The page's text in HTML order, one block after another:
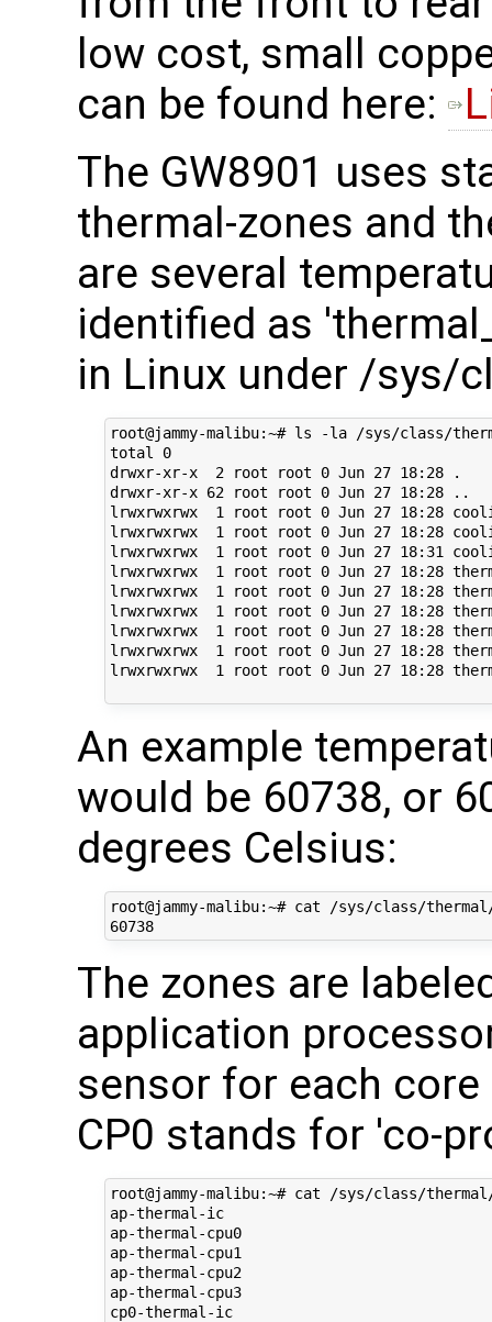
low cost, small
can be found here:
The GW8901 uses
thermal-zones and
are several
identified as
in Linux under /sys/
root@jammy-malibu:~# ls -la /sys/class/
total 0
drwxr-xr-x  2 root root 0 Jun 27 18:28 .
drwxr-xr-x 62 root root 0 Jun 27 18:28 ..
lrwxrwxrwx  1 root root 0 Jun 27 18:28
lrwxrwxrwx  1 root root 0 Jun 27 18:28
lrwxrwxrwx  1 root root 0 Jun 27 18:31
lrwxrwxrwx  1 root root 0 Jun 27 18:28
lrwxrwxrwx  1 root root 0 Jun 27 18:28
lrwxrwxrwx  1 root root 0 Jun 27 18:28
lrwxrwxrwx  1 root root 0 Jun 27 18:28
lrwxrwxrwx  1 root root 0 Jun 27 18:28
lrwxrwxrwx  1 root root 0 Jun 27 18:28
An example
would be 60738, or
degrees Celsius:
root@jammy-malibu:~# cat /sys/class/
60738
The zones are
application
sensor for each core
CP0 stands for 'co-
root@jammy-malibu:~# cat /sys/class/
ap-thermal-ic
ap-thermal-cpu0
ap-thermal-cpu1
ap-thermal-cpu2
ap-thermal-cpu3
cp0-thermal-ic